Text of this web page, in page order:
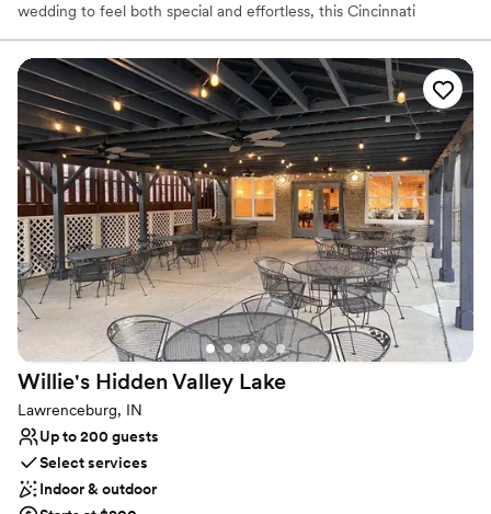
wedding to feel both special and effortless, this Cincinnati
customizable touch. Marble floors, neutral tones, and refined
finishes create a timeless backdrop for romance, while the cozy
capacity of up to 75 guests ensures your celebration feels
meaningful, close, and intimately shared with the people who
matter most. Whether you envision a glamorous soirée or a soft,
romantic gathering, Red’s Westside VenYou invites you to
experience a space where your wedding vision can unfold with
ease and beauty.
Why you'll love this venue
Has a dance floor for celebration
Provides lighting and sound
All-inclusive venue packages
Venue considerations
No free parking
No on-premises lodging options
Not for you if you are drawn to more unconventional
venues
Willie's Hidden Valley Lake
Lawrenceburg, IN
Up to 200 guests
Select services
Indoor & outdoor